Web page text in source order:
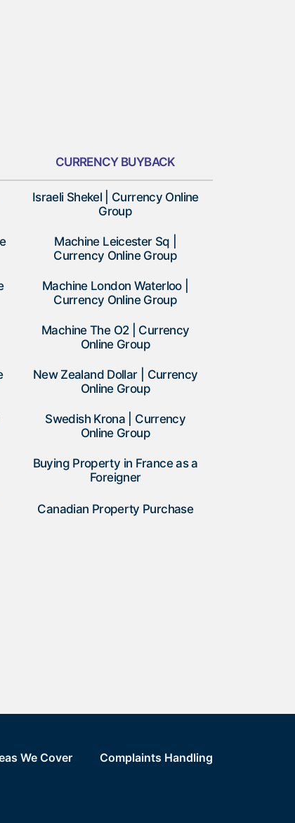
CURRENCY BUYBACK
Israeli Shekel | Currency Online
Group
Machine Leicester Sq |
Currency Online Group
Machine London Waterloo |
Currency Online Group
Machine The O2 | Currency
Online Group
New Zealand Dollar | Currency
Online Group
Swedish Krona | Currency
Online Group
Buying Property in France as a
Foreigner
Canadian Property Purchase
We Cover Complaints Handling